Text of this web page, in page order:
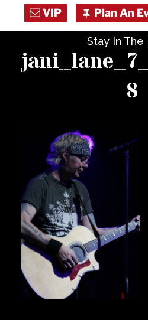
Venue Info
Contact
Careers
Stay In The
8